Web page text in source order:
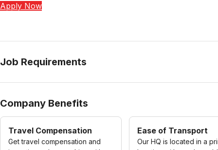
Apply Now
Job Requirements
Company Benefits
Travel Compensation
Get travel compensation and
Ease of Transport
Our HQ is located in a